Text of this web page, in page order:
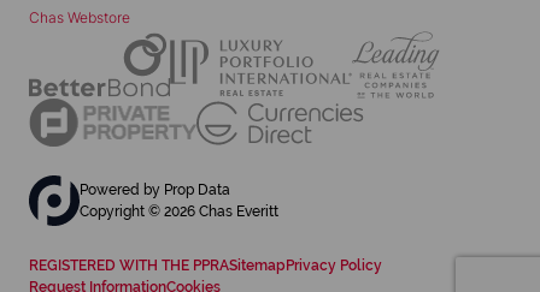
Chas Webstore
Powered by Prop Data
Copyright © 2026 Chas Everitt
REGISTERED WITH THE PPRASitemap Privacy Policy
Request InformationCookies